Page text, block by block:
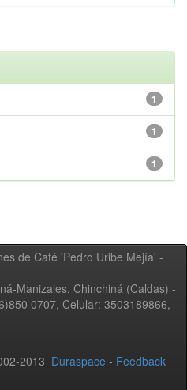
1
1
1
de Café 'Pedro Uribe Mejía' -
Manizales. Chinchiná (Caldas) -
0707, Celular: 3503189866,
2013 Duraspace - Feedback